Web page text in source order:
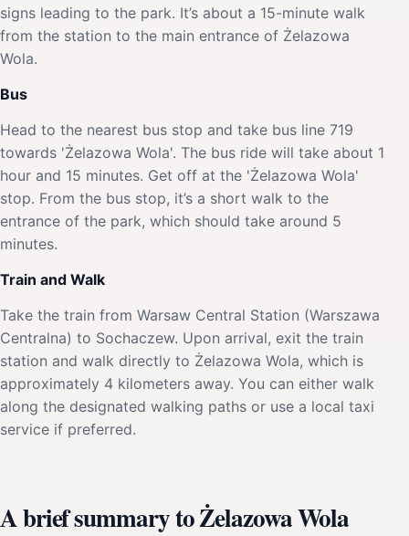
signs leading to the park. It’s about a 15-minute walk
from the station to the main entrance of Żelazowa
Wola.
Bus
Head to the nearest bus stop and take bus line 719
towards 'Żelazowa Wola'. The bus ride will take about 1
hour and 15 minutes. Get off at the 'Żelazowa Wola'
stop. From the bus stop, it’s a short walk to the
entrance of the park, which should take around 5
minutes.
Train and Walk
Take the train from Warsaw Central Station (Warszawa
Centralna) to Sochaczew. Upon arrival, exit the train
station and walk directly to Żelazowa Wola, which is
approximately 4 kilometers away. You can either walk
along the designated walking paths or use a local taxi
service if preferred.
A brief summary to Żelazowa Wola